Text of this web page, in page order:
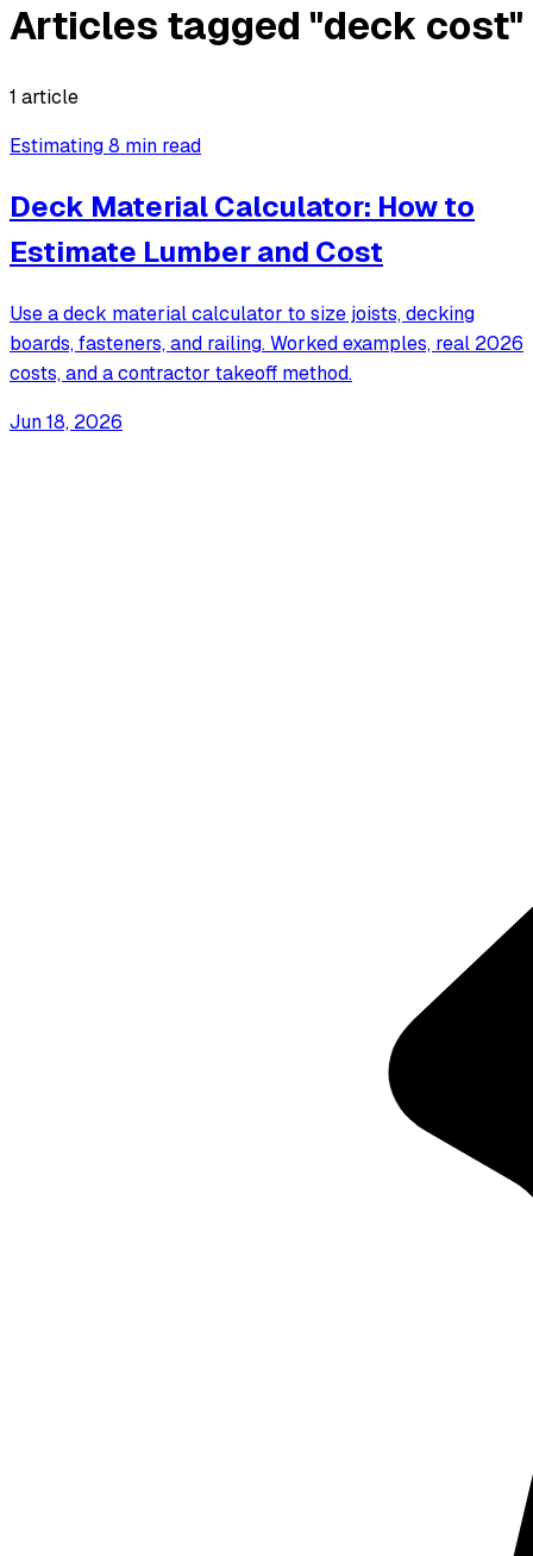
Articles tagged "deck cost"
1 article
Estimating8 min read
Deck Material Calculator: How to
Estimate Lumber and Cost
Use a deck material calculator to size joists, decking
boards, fasteners, and railing. Worked examples, real 2026
costs, and a contractor takeoff method.
Jun 18, 2026